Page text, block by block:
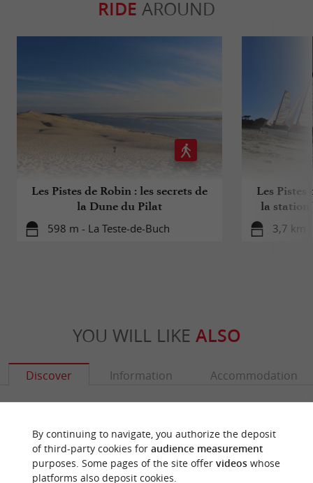
RIDE AROUND
Les Pistes de Robin : les secrets de
la Dune du Pilat
598 m - La Teste-de-Buch
Les Pistes
la station
3,7 km
YOU WILL LIKE ALSO
Discover Information Accommodation
By continuing to navigate, you authorize the deposit
of third-party cookies for audience measurement
purposes. Some pages of the site offer videoswhose
platforms also deposit cookies.